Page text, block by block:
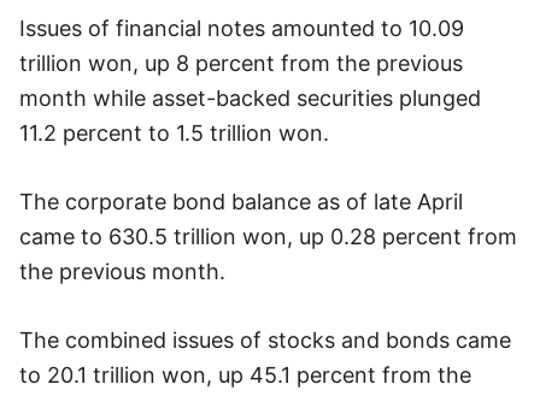
Issues of financial notes amounted to 10.09
trillion won, up 8 percent from the previous
month while asset-backed securities plunged
11.2 percent to 1.5 trillion won.
The corporate bond balance as of late April
came to 630.5 trillion won, up 0.28 percent from
the previous month.
The combined issues of stocks and bonds came
to 20.1 trillion won, up 45.1 percent from the